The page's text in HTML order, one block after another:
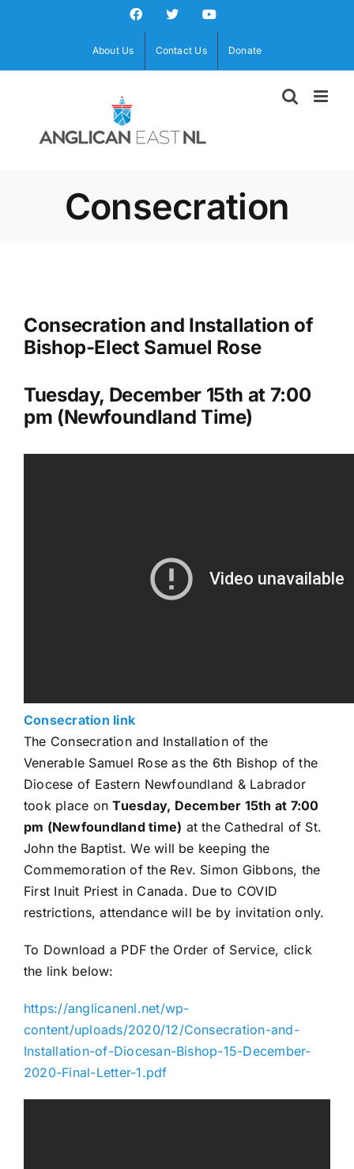
Facebook
X YouTube
About Us Contact Us Donate
Consecration
Consecration and Installation of
Bishop-Elect Samuel Rose
Tuesday, December 15th at 7:00
pm (Newfoundland Time)
Consecration link
The Consecration and Installation of the
Venerable Samuel Rose as the 6th Bishop of the
Diocese of Eastern Newfoundland & Labrador
took place onTuesday, December 15th at 7:00
pm (Newfoundland time) at the Cathedral of St.
John the Baptist. We will be keeping the
Commemoration of the Rev. Simon Gibbons, the
First Inuit Priest in Canada. Due to COVID
restrictions, attendance will be by invitation only.
To Download a PDF the Order of Service, click
the link below:
https://anglicanenl.net/wp-
content/uploads/2020/12/Consecration-and-
Installation-of-Diocesan-Bishop-15-December-
2020-Final-Letter-1.pdf